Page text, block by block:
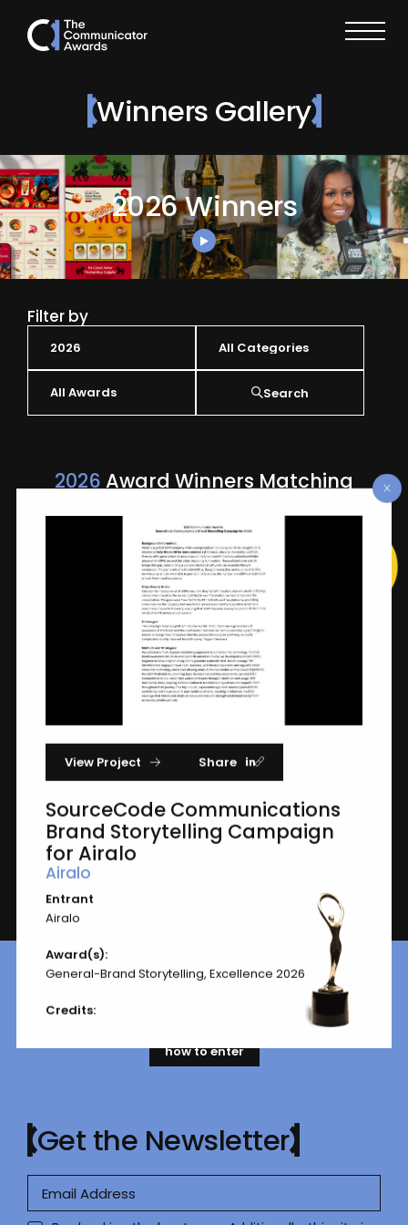
Winners Gallery
2026 Winners
Filter by
Search
2026 Award Winners Matching
SourceCode Communications Brand
Airalo
General-Brand Storytelling
View Project Share
SourceCode Communications
Brand Storytelling Campaign
for Airalo
Airalo
Entrant
Airalo
Award(s):
General-Brand Storytelling, Excellence 2026
Credits:
Ready to submit your work?
how to enter
Get the Newsletter